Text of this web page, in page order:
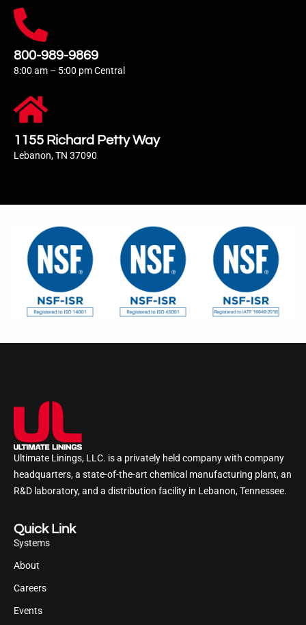
800-989-9869
8:00 am – 5:00 pm Central
1155 Richard Petty Way
Lebanon, TN 37090
Ultimate Linings, LLC. is a privately held company with company
headquarters, a state-of-the-art chemical manufacturing plant, an
R&D laboratory, and a distribution facility in Lebanon, Tennessee.
Quick Link
Systems
About
Careers
Events